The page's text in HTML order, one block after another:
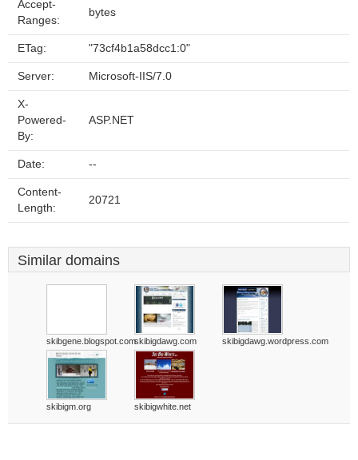
Accept-
Ranges:
bytes
ETag: "73cf4b1a58dcc1:0"
Server: Microsoft-IIS/7.0
X-
Powered-
By:
ASP.NET
Date: --
Content-
Length:
20721
Similar domains
skibgene.blogspot.comskibigdawg.com skibigdawg.wordpress.com
skibigm.org skibigwhite.net